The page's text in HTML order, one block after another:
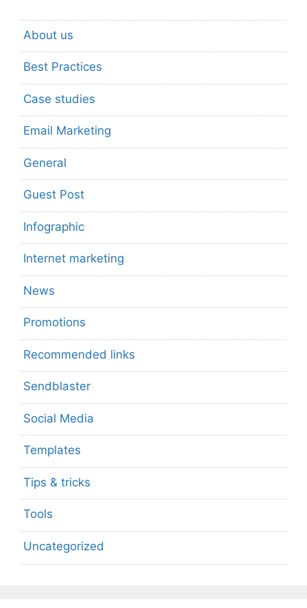
About us
Best Practices
Case studies
Email Marketing
General
Guest Post
Infographic
Internet marketing
News
Promotions
Recommended links
Sendblaster
Social Media
Templates
Tips & tricks
Tools
Uncategorized